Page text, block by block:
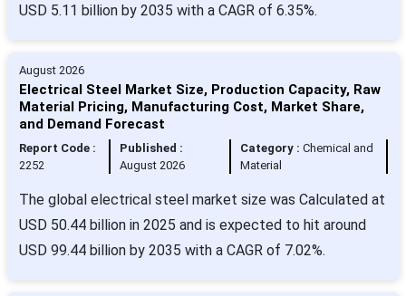
USD 5.11 billion by 2035 with a CAGR of 6.35%.
August 2026
Electrical Steel Market Size, Production Capacity, Raw
Material Pricing, Manufacturing Cost, Market Share,
and Demand Forecast
Report Code :
2252
Published :
August 2026
Category : Chemical and
Material
The global electrical steel market size was Calculated at
USD 50.44 billion in 2025 and is expected to hit around
USD 99.44 billion by 2035 with a CAGR of 7.02%.